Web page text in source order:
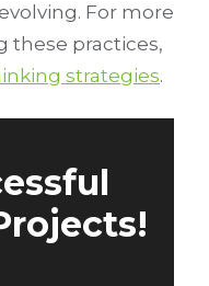
For more
these practices,
strategies.